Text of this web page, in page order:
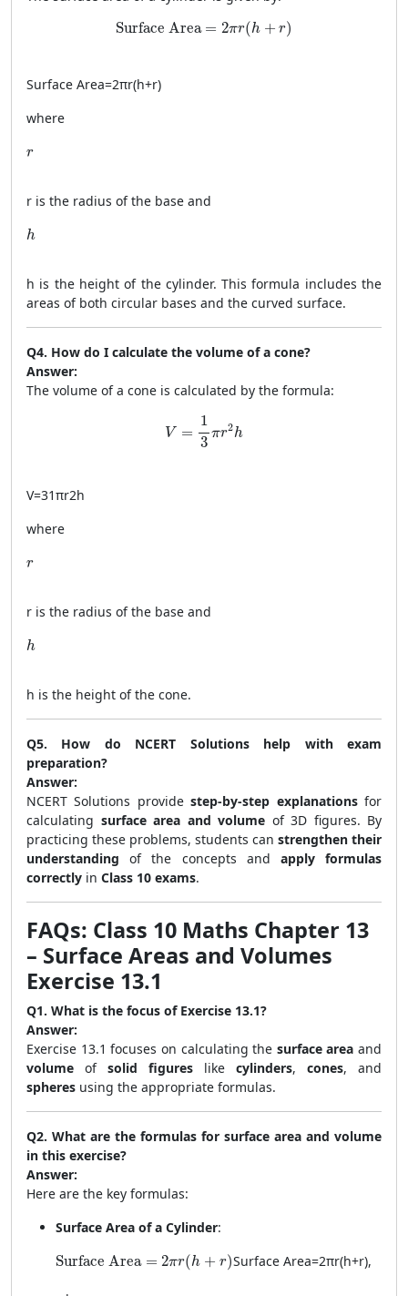
Surface Area = 2πr(h + r)
\text{Surface Area} = 2\pi r(h + r)
Surface Area=2πr(h+r)
where
r
r
r is the radius of the base and
h
h
h is the height of the cylinder. This formula includes the
areas of both circular bases and the curved surface.
Q4. How do I calculate the volume of a cone?
Answer:
The volume of a cone is calculated by the formula:
V =
1
3
πr2h
V = \frac{1}{3} \pi r^2 h
V=31πr2h
where
r
r
r is the radius of the base and
h
h
h is the height of the cone.
Q5. How do NCERT Solutions help with exam
preparation?
Answer:
NCERT Solutions providestep-by-step explanationsfor
calculating surface area and volume of 3D figures. By
practicing these problems, students can strengthen their
understanding of the concepts and apply formulas
correctly in Class 10 exams.
FAQs: Class 10 Maths Chapter 13
– Surface Areas and Volumes
Exercise 13.1
Q1. What is the focus of Exercise 13.1?
Answer:
Exercise 13.1 focuses on calculating the surface area and
volume of solid figures like cylinders, cones, and
spheres using the appropriate formulas.
Q2. What are the formulas for surface area and volume
in this exercise?
Answer:
Here are the key formulas:
Surface Area of a Cylinder:
Surface Area = 2πr(h + r)
\text{Surface Area} = 2\pi r(h + r)
Surface Area=2πr(h+r),